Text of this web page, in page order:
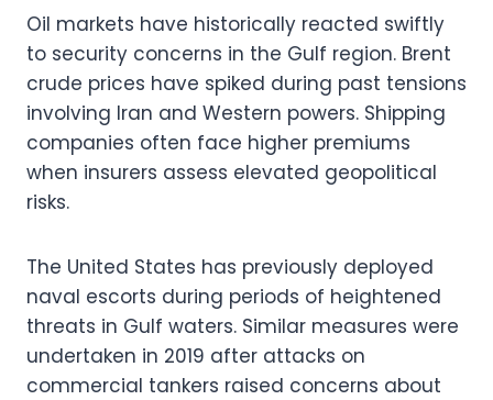
Oil markets have historically reacted swiftly
to security concerns in the Gulf region. Brent
crude prices have spiked during past tensions
involving Iran and Western powers. Shipping
companies often face higher premiums
when insurers assess elevated geopolitical
risks.
The United States has previously deployed
naval escorts during periods of heightened
threats in Gulf waters. Similar measures were
undertaken in 2019 after attacks on
commercial tankers raised concerns about